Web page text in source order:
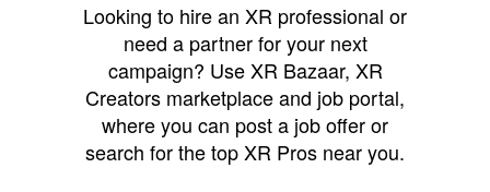
Looking to hire an XR professional or
need a partner for your next
campaign? Use XR Bazaar, XR
Creators marketplace and job portal,
where you can post a job offer or
search for the top XR Pros near you.